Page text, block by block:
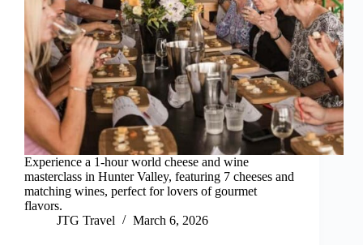
Experience a 1-hour world cheese and wine
masterclass in Hunter Valley, featuring 7 cheeses and
matching wines, perfect for lovers of gourmet
flavors.
JTG Travel
March 6, 2026